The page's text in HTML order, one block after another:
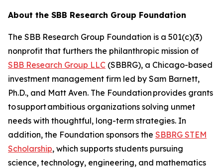
About the SBB Research Group Foundation
The SBB Research Group Foundation is a 501(c)(3)
nonprofit that furthers the philanthropic mission of
SBB Research Group LLC (SBBRG), a Chicago-based
investment management firm led by Sam Barnett,
Ph.D., and Matt Aven. The Foundation provides grants
to support ambitious organizations solving unmet
needs with thoughtful, long-term strategies. In
addition, the Foundation sponsors the SBBRG STEM
Scholarship, which supports students pursuing
science, technology, engineering, and mathematics